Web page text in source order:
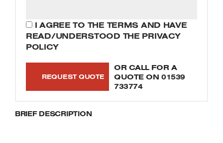
I AGREE TO THE TERMS AND HAVE
READ/UNDERSTOOD THE PRIVACY
POLICY
OR CALL FOR A
QUOTE ON 01539
733774
BRIEF DESCRIPTION
Spindle Moulders
Wood Turning Chucks